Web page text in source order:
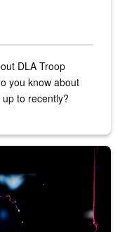
DLA Troop
you know about
to recently?